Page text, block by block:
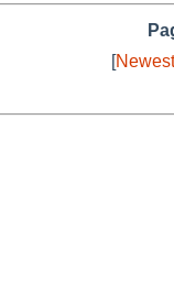
[